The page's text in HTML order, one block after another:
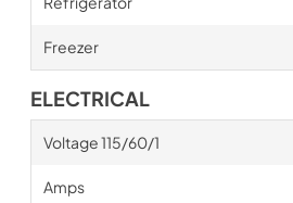
Freezer
ELECTRICAL
Voltage 115/60/1
Amps